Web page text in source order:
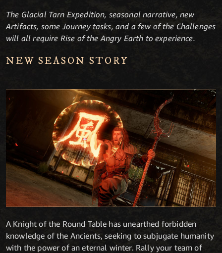
The Glacial Tarn Expedition, seasonal narrative, new
Artifacts, some Journey tasks, and a few of the Challenges
will all require Rise of the Angry Earth to experience.
NEW SEASON STORY
A Knight of the Round Table has unearthed forbidden
knowledge of the Ancients, seeking to subjugate humanity
with the power of an eternal winter. Rally your team of